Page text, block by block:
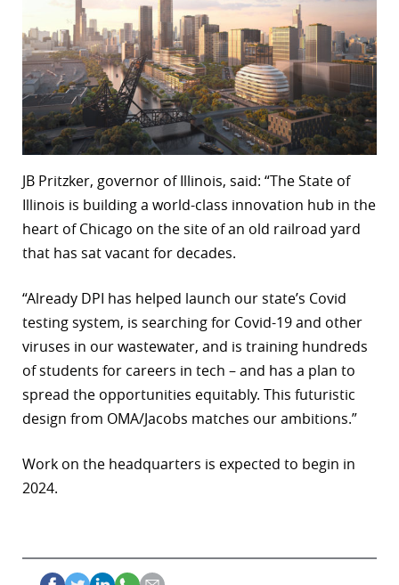
JB Pritzker, governor of Illinois, said: “The State of
Illinois is building a world-class innovation hub in the
heart of Chicago on the site of an old railroad yard
that has sat vacant for decades.
“Already DPI has helped launch our state’s Covid
testing system, is searching for Covid-19 and other
viruses in our wastewater, and is training hundreds
of students for careers in tech – and has a plan to
spread the opportunities equitably. This futuristic
design from OMA/Jacobs matches our ambitions.”
Work on the headquarters is expected to begin in
2024.